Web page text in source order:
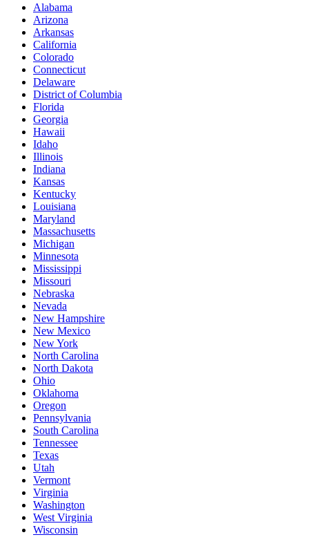
Alabama
Arizona
Arkansas
California
Colorado
Connecticut
Delaware
District of Columbia
Florida
Georgia
Hawaii
Idaho
Illinois
Indiana
Kansas
Kentucky
Louisiana
Maryland
Massachusetts
Michigan
Minnesota
Mississippi
Missouri
Nebraska
Nevada
New Hampshire
New Mexico
New York
North Carolina
North Dakota
Ohio
Oklahoma
Oregon
Pennsylvania
South Carolina
Tennessee
Texas
Utah
Vermont
Virginia
Washington
West Virginia
Wisconsin